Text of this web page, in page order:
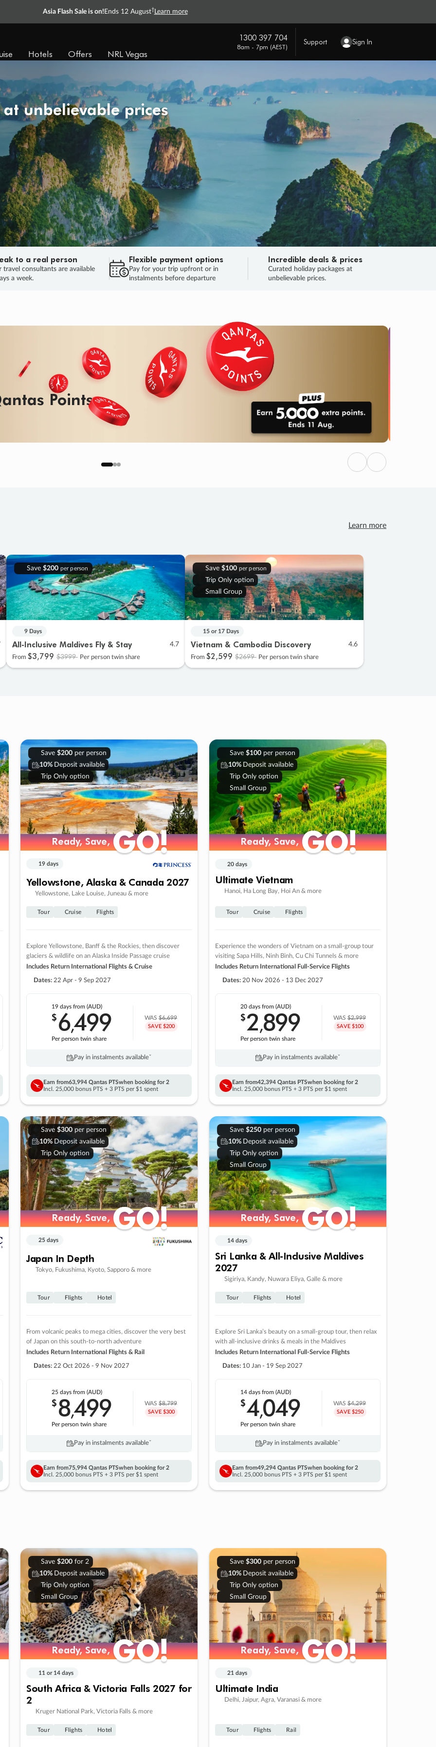
Asia Flash Sale is on! Ends 12 August† Learn more
Hotels Offers NRL Vegas
1300 397 704
8am - 7pm (AEST)
Support Sign In
unbelievable prices
to a real person
travel consultants are available
a week.
Flexible payment options
Pay for your trip upfront or in
instalments before departure
Incredible deals & prices
Curated holiday packages at
unbelievable prices.
SALEENDS 04
DAYS
: 16
HOURS
: 14 : 11
SECS
HURRY, FINAL DAYS
Previous
Next
Learn more
Save $200 per person
9 Days
All-Inclusive Maldives Fly & Stay 4.7
From $3,799 $3999 Per person twin share
Save $100 per person
Trip Only option
Small Group
15 or 17 Days
Vietnam & Cambodia Discovery 4.6
From $2,599 $2699 Per person twin share
Save $200per person
10% Deposit available
Trip Only option
Ready, Save,GO!
Ready, Save,GO!
19 days
Yellowstone, Alaska & Canada 2027
Yellowstone, Lake Louise, Juneau & more
Tour Cruise Flights
Explore Yellowstone, Banff & the Rockies, then discover
glaciers & wildlife on an Alaska Inside Passage cruise
Includes Return International Flights & Cruise
Dates: 22 Apr - 9 Sep 2027
19 days from (AUD)
$6,499
Per person twin share
WAS$6,699
SAVE $200
Pay in instalments availableˇ
Earn from63,994 Qantas PTSwhen booking for 2
Incl. 25,000 bonus PTS + 3 PTS per $1 spent
Save $100per person
10% Deposit available
Trip Only option
Small Group
Ready, Save,GO!
Ready, Save,GO!
20 days
Ultimate Vietnam
Hanoi, Ha Long Bay, Hoi An & more
Tour Cruise Flights
Experience the wonders of Vietnam on a small-group tour
visiting Sapa Hills, Ninh Binh, Cu Chi Tunnels & more
Includes Return International Full-Service Flights
Dates: 20 Nov 2026 - 13 Dec 2027
20 days from (AUD)
$2,899
Per person twin share
WAS$2,999
SAVE $100
Pay in instalments availableˇ
Earn from42,394 Qantas PTSwhen booking for 2
Incl. 25,000 bonus PTS + 3 PTS per $1 spent
Save $300per person
10% Deposit available
Trip Only option
Ready, Save,GO!
Ready, Save,GO!
25 days
Japan In Depth
Tokyo, Fukushima, Kyoto, Sapporo & more
Tour Flights Hotel
From volcanic peaks to mega cities, discover the very best
of Japan on this south-to-north adventure
Includes Return International Flights & Rail
Dates: 22 Oct 2026 - 9 Nov 2027
25 days from (AUD)
$8,499
Per person twin share
WAS$8,799
SAVE $300
Pay in instalments availableˇ
Earn from75,994 Qantas PTSwhen booking for 2
Incl. 25,000 bonus PTS + 3 PTS per $1 spent
Save $250per person
10% Deposit available
Trip Only option
Small Group
Ready, Save,GO!
Ready, Save,GO!
14 days
Sri Lanka & All-Inclusive Maldives
2027
Sigiriya, Kandy, Nuwara Eliya, Galle & more
Tour Flights Hotel
Explore Sri Lanka’s beauty on a small-group tour, then relax
with all-inclusive drinks & meals in the Maldives
Includes Return International Full-Service Flights
Dates: 10 Jan - 19 Sep 2027
14 days from (AUD)
$4,049
Per person twin share
WAS$4,299
SAVE $250
Pay in instalments availableˇ
Earn from49,294 Qantas PTSwhen booking for 2
Incl. 25,000 bonus PTS + 3 PTS per $1 spent
Save $200for 2
10% Deposit available
Trip Only option
Small Group
Ready, Save,GO!
Ready, Save,GO!
11 or 14 days
South Africa & Victoria Falls 2027 for
2
Kruger National Park, Victoria Falls & more
Tour Flights Hotel
Save $300per person
10% Deposit available
Trip Only option
Small Group
Ready, Save,GO!
Ready, Save,GO!
21 days
Ultimate India
Delhi, Jaipur, Agra, Varanasi & more
Tour Flights Rail